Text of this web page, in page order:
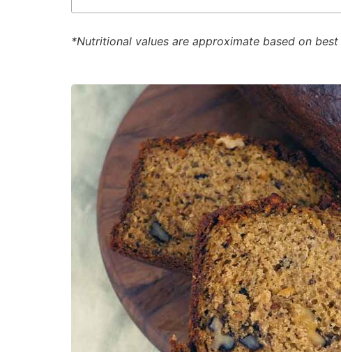
*Nutritional values are approximate based on